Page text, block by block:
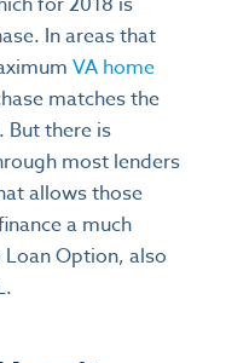
In areas that
VA home
matches the
But there is
most lenders
allows those
a much
Loan Option, also